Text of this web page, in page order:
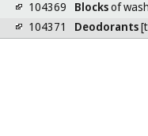
104369
Blocksof
104371
Deodorants